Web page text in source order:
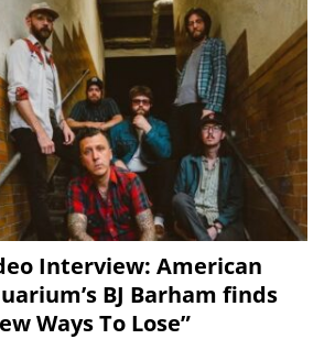
Interview: American
BJ Barham finds
Ways To Lose”